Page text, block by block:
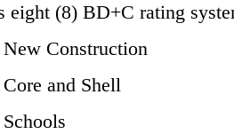
eight (8) BD+C rating
Construction
and Shell